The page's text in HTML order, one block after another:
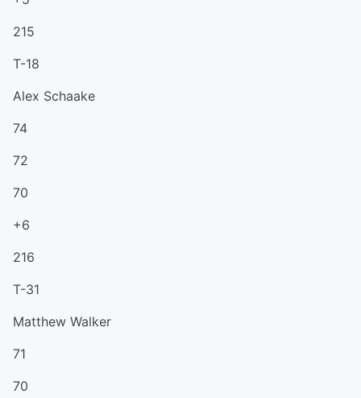
215
T-18
Alex Schaake
74
72
70
+6
216
T-31
Matthew Walker
71
70